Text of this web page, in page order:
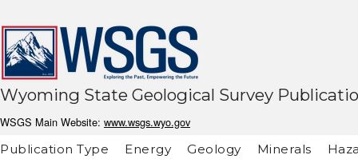
Wyoming State Geological Survey
WSGS Main Website: www.wsgs.wyo.gov
Publication Type
Energy Geology Minerals